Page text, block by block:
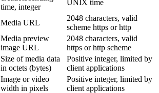
time, integer
UNIX time
Media URL
2048 characters, valid
scheme https or http
Media preview
image URL
2048 characters, valid
https or http scheme
Size of media data
in octets (bytes)
Positive integer, limited by
client applications
Image or video
width in pixels
Positive integer, limited by
client applications